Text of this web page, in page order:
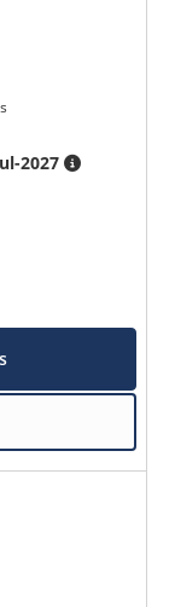
2027